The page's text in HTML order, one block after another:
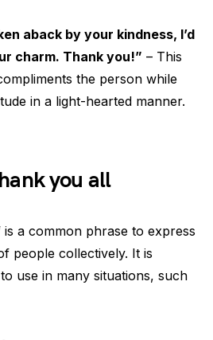
aback by your kindness, I’d
charm. Thank you!” – This
the person while
in a light-hearted manner.
you all
is a common phrase to express
people collectively. It is
use in many situations, such